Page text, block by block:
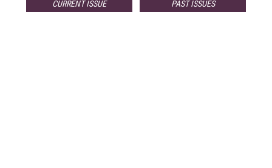
CURRENT ISSUE PAST ISSUES